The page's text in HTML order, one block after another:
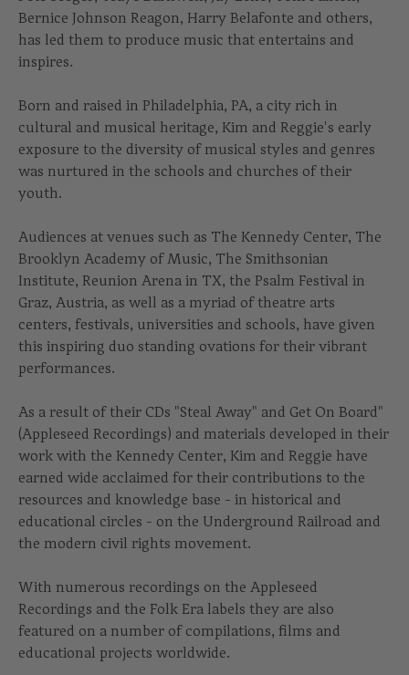
Bernice Johnson Reagon, Harry Belafonte and others,
has led them to produce music that entertains and
inspires.
Born and raised in Philadelphia, PA, a city rich in
cultural and musical heritage, Kim and Reggie's early
exposure to the diversity of musical styles and genres
was nurtured in the schools and churches of their
youth.
Audiences at venues such as The Kennedy Center, The
Brooklyn Academy of Music, The Smithsonian
Institute, Reunion Arena in TX, the Psalm Festival in
Graz, Austria, as well as a myriad of theatre arts
centers, festivals, universities and schools, have given
this inspiring duo standing ovations for their vibrant
performances.
As a result of their CDs "Steal Away" and Get On Board"
(Appleseed Recordings) and materials developed in their
work with the Kennedy Center, Kim and Reggie have
earned wide acclaimed for their contributions to the
resources and knowledge base - in historical and
educational circles - on the Underground Railroad and
the modern civil rights movement.
With numerous recordings on the Appleseed
Recordings and the Folk Era labels they are also
featured on a number of compilations, films and
educational projects worldwide.